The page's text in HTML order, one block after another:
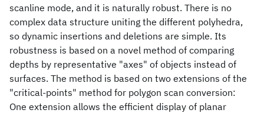
scanline mode, and it is naturally robust. There is no
complex data structure uniting the different polyhedra,
so dynamic insertions and deletions are simple. Its
robustness is based on a novel method of comparing
depths by representative "axes" of objects instead of
surfaces. The method is based on two extensions of the
"critical-points" method for polygon scan conversion:
One extension allows the efficient display of planar